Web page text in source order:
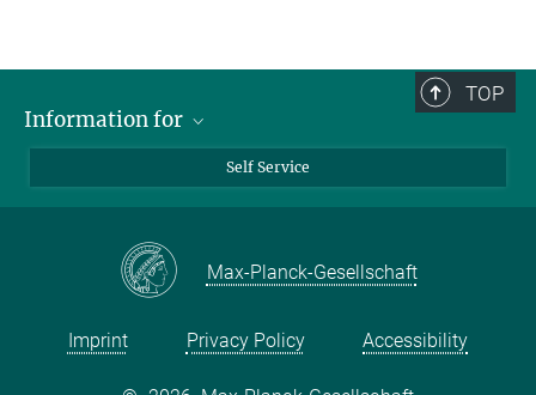
ulrich.lutz@tuebingen.mpg.de
TOP
Information for
Self Service
Max-Planck-Gesellschaft
Imprint Privacy Policy Accessibility